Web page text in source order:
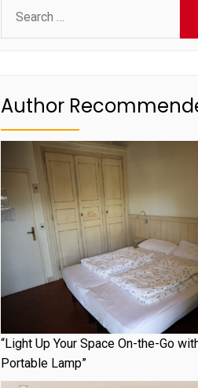
for:
Author
“Light Up Your Space On-the-Go
Portable Lamp”